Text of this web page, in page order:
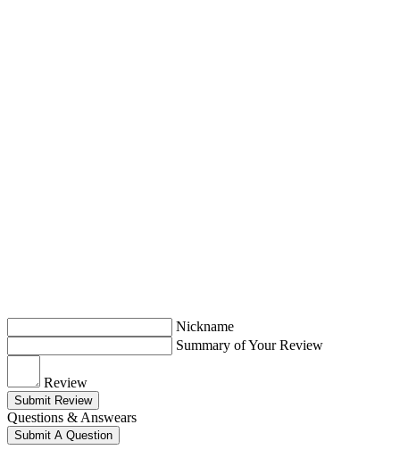
Nickname
Summary of Your Review
Review
Submit Review
Questions & Answears
Submit A Question